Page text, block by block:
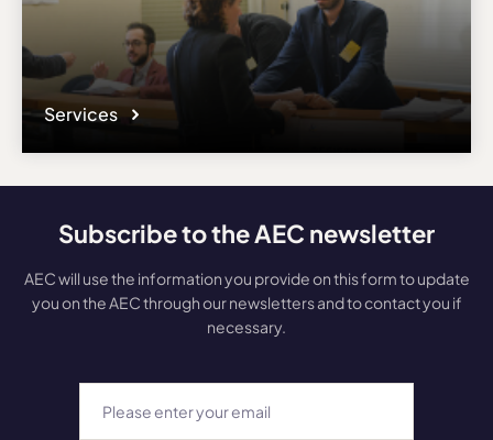
Services
Subscribe to the AEC newsletter
AEC will use the information you provide on this form to update
you on the AEC through our newsletters and to contact you if
necessary.